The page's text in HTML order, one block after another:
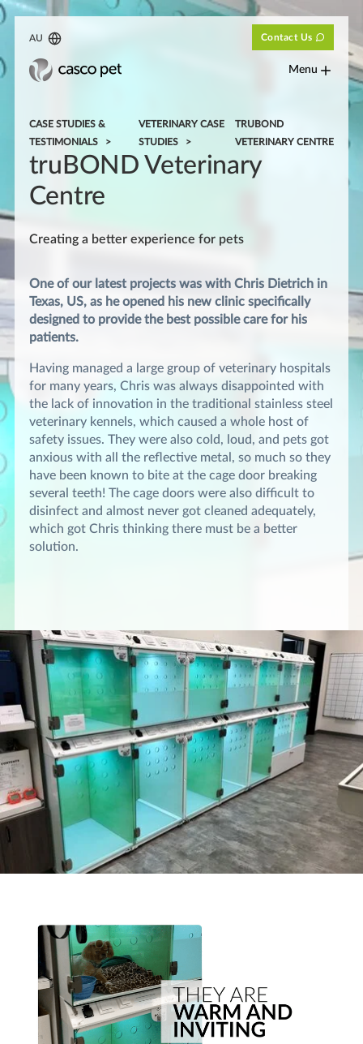
AU Contact Us
Menu
CASE STUDIES &
TESTIMONIALS
VETERINARY CASE
STUDIES
TRUBOND
VETERINARY CENTRE
truBOND Veterinary
Centre
Creating a better experience for pets
One of our latest projects was with Chris Dietrich in
Texas, US, as he opened his new clinic specifically
designed to provide the best possible care for his
patients.
Having managed a large group of veterinary hospitals
for many years, Chris was always disappointed with
the lack of innovation in the traditional stainless steel
veterinary kennels, which caused a whole host of
safety issues. They were also cold, loud, and pets got
anxious with all the reflective metal, so much so they
have been known to bite at the cage door breaking
several teeth! The cage doors were also difficult to
disinfect and almost never got cleaned adequately,
which got Chris thinking there must be a better
solution.